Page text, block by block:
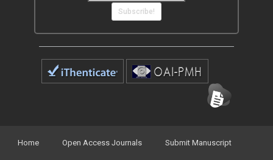
Subscribe!
Home Open Access Journals Submit Manuscript